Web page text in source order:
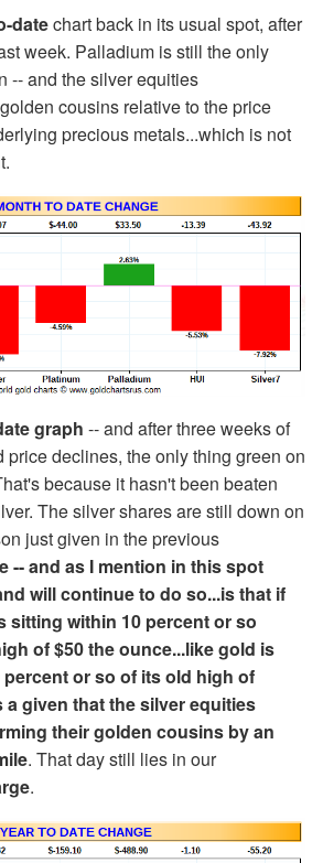
datechart back in its usual spot, after
week. Palladium is still the only
-- and the silver equities
cousins relative to the price
precious metals...which is not
graph -- and after three weeks of
declines, the only thing green on
because it hasn't been beaten
The silver shares are still down on
just given in the previous
-- and as I mention in this spot
will continue to do so...is that if
sitting within 10 percent or so
of $50 the ounce...like gold is
or so of its old high of
a given that the silver equities
their golden cousins by an
. That day still lies in our
.